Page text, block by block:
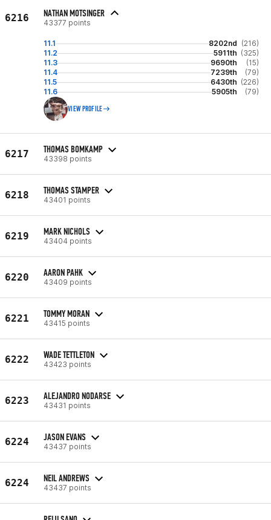
6216 NATHAN MOTSINGER
43377 points
11.1 8202nd (216)
11.2
5911th (325)
11.3
9690th
(15)
11.4
7239th
(79)
11.5
6430th (226)
11.6
5905th (79)
VIEW PROFILE
6217 THOMAS BOMKAMP
43398 points
6218 THOMAS STAMPER
43401 points
6219 MARK NICHOLS
43404 points
6220 AARON PAHK
43409 points
6221 TOMMY MORAN
43415 points
6222 WADE TETTLETON
43423 points
6223 ALEJANDRO NODARSE
43431 points
6224 JASON EVANS
43437 points
6224 NEIL ANDREWS
43437 points